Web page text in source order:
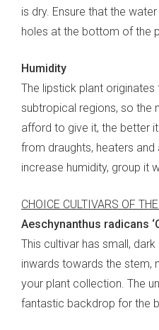
is dry. Ensure that the
holes at the bottom of the
Humidity
The lipstick plant
subtropical regions, so the
afford to give it, the better
from draughts, heaters
increase humidity, group it
CHOICE CULTIVARS OF
Aeschynanthus radicans
This cultivar has small,
inwards towards the stem,
your plant collection. The
fantastic backdrop for the